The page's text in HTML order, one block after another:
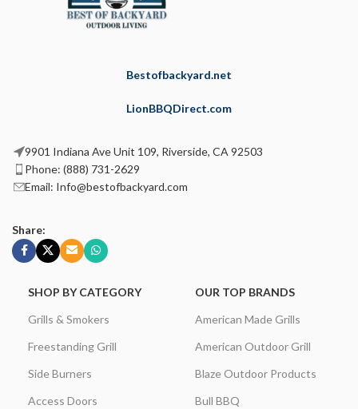
Bestofbackyard.net
LionBBQDirect.com
9901 Indiana Ave Unit 109, Riverside, CA 92503
Phone: (888) 731-2629
Email: Info@bestofbackyard.com
Share:
SHOP BY CATEGORY
Grills & Smokers
Freestanding Grill
Side Burners
Access Doors
OUR TOP BRANDS
American Made Grills
American Outdoor Grill
Blaze Outdoor Products
Bull BBQ